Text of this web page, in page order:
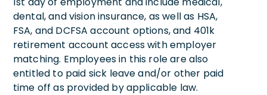
dental, and vision insurance, as well as HSA,
FSA, and DCFSA account options, and 401k
retirement account access with employer
matching. Employees in this role are also
entitled to paid sick leave and/or other paid
time off as provided by applicable law.